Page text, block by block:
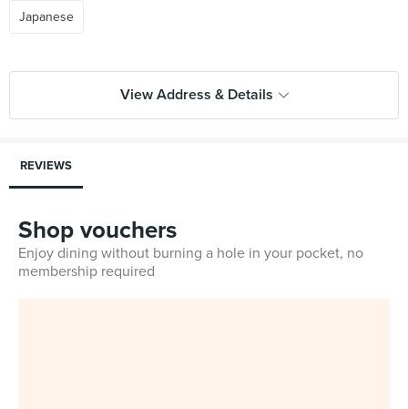
Japanese
View Address & Details
REVIEWS
Shop vouchers
Enjoy dining without burning a hole in your pocket, no
membership required